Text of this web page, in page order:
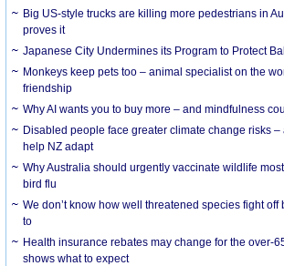
Big US-style trucks are killing more pedestrians in
proves it
Japanese City Undermines its Program to Protect
Monkeys keep pets too – animal specialist on the
friendship
Why AI wants you to buy more – and mindfulness
Disabled people face greater climate change risks
help NZ adapt
Why Australia should urgently vaccinate wildlife
bird flu
We don’t know how well threatened species fight off
to
Health insurance rebates may change for the over-
shows what to expect